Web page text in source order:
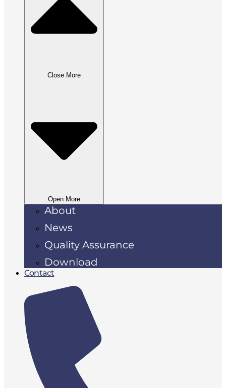
Close More
Open More
About
News
Quality Assurance
Download
Contact